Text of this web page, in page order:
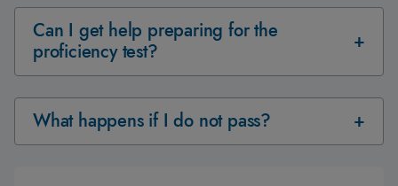
Can I get help preparing for the
proficiency test?
What happens if I do not pass?